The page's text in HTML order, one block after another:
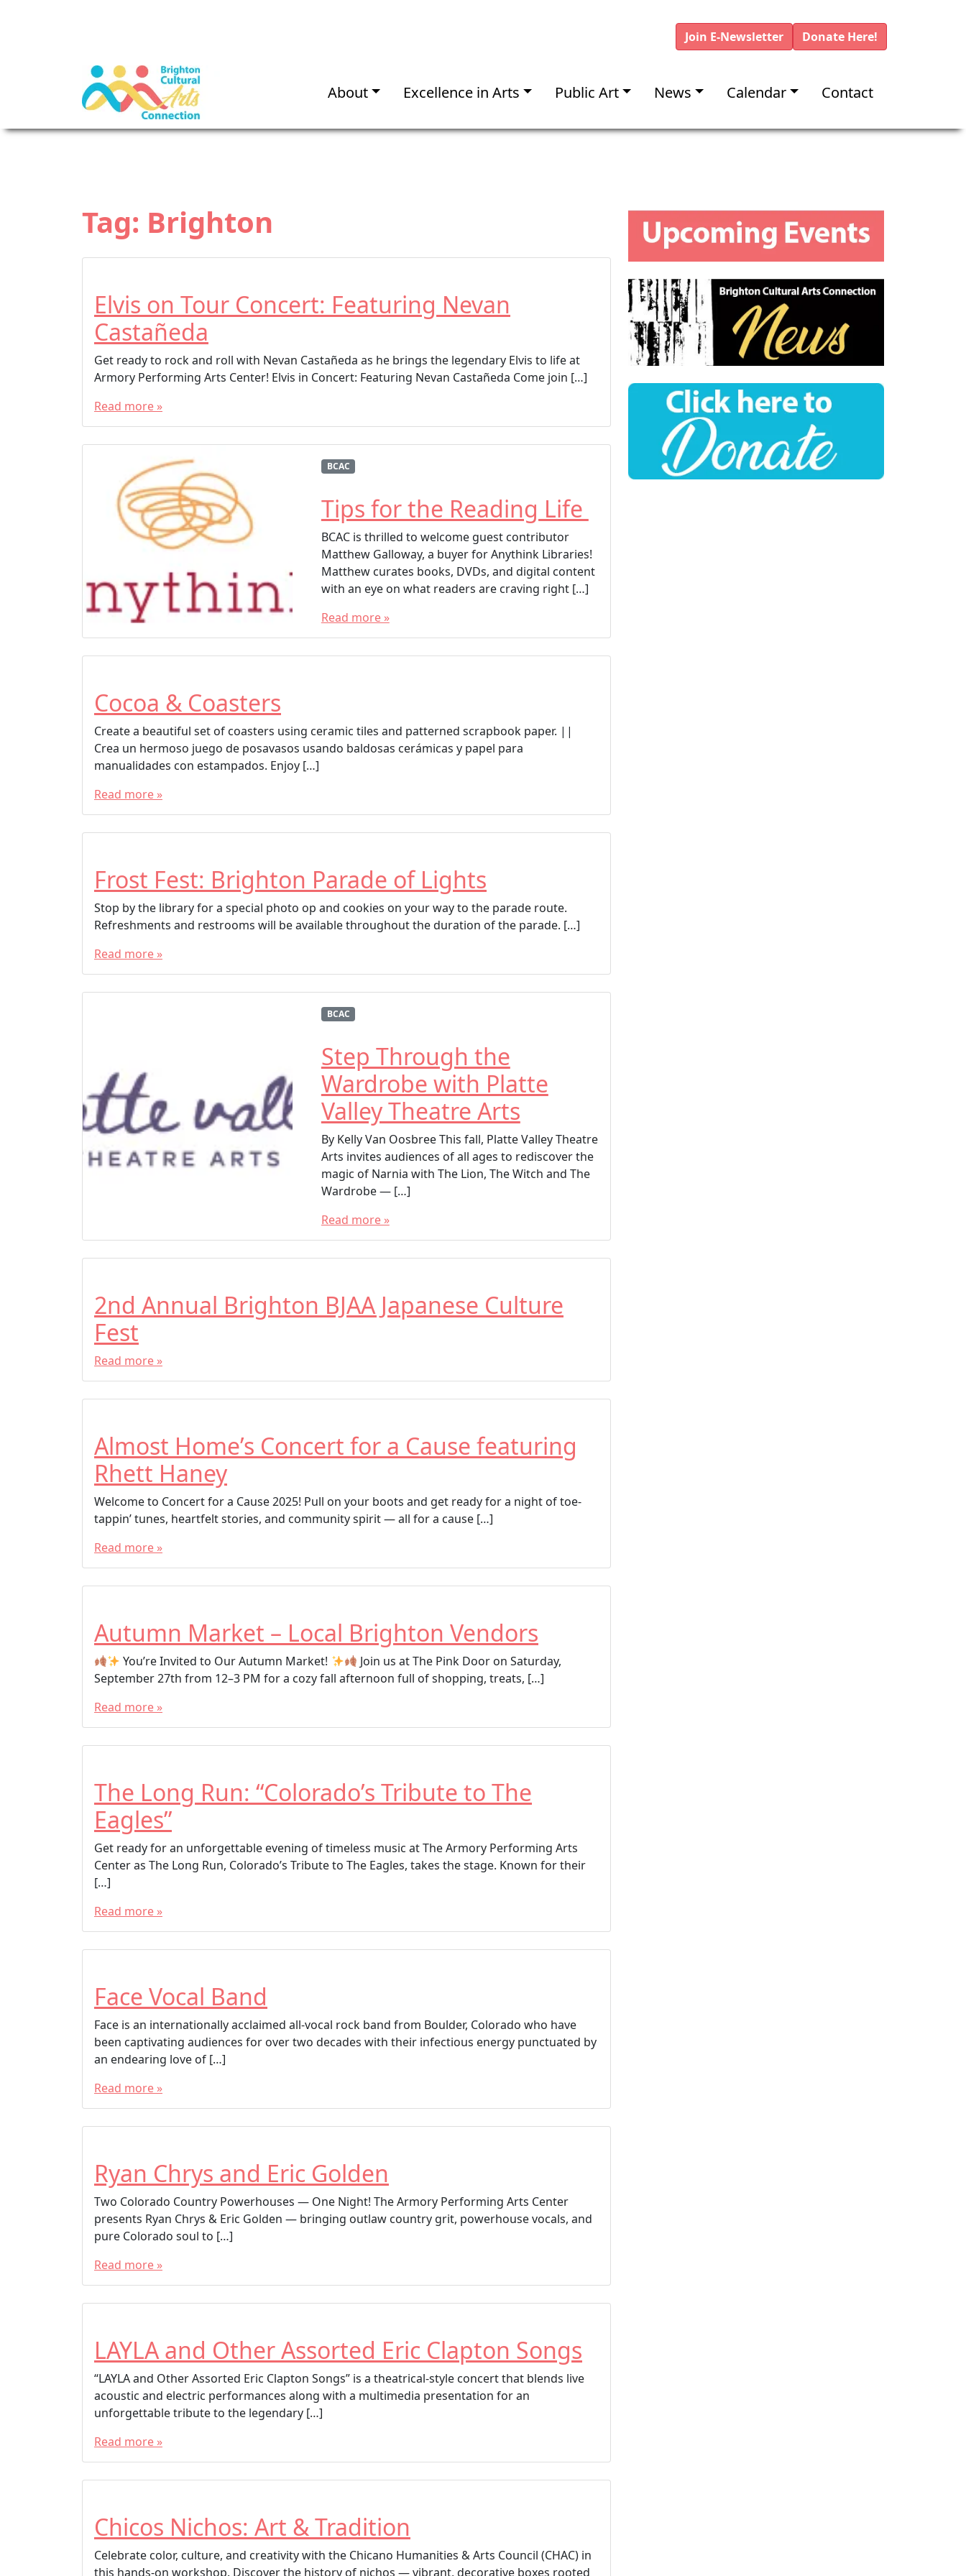
Join E-Newsletter Donate Here!
About Excellence in Arts Public Art News Calendar Contact
Tag: Brighton
Elvis on Tour Concert: Featuring Nevan
Castañeda
Get ready to rock and roll with Nevan Castañeda as he brings the legendary Elvis to life at
Armory Performing Arts Center! Elvis in Concert: Featuring Nevan Castañeda Come join […]
Read more »
BCAC
Tips for the Reading Life
BCAC is thrilled to welcome guest contributor
Matthew Galloway, a buyer for Anythink Libraries!
Matthew curates books, DVDs, and digital content
with an eye on what readers are craving right […]
Read more »
T
a
d
Anythink Brighton
Cocoa & Coasters
Create a beautiful set of coasters using ceramic tiles and patterned scrapbook paper. ||
Crea un hermoso juego de posavasos usando baldosas cerámicas y papel para
manualidades con estampados. Enjoy […]
Read more »
Frost Fest: Brighton Parade of Lights
Stop by the library for a special photo op and cookies on your way to the parade route.
Refreshments and restrooms will be available throughout the duration of the parade. […]
Read more »
BCAC
Step Through the
Wardrobe with Platte
Valley Theatre Arts
By Kelly Van Oosbree This fall, Platte Valley Theatre
Arts invites audiences of all ages to rediscover the
magic of Narnia with The Lion, The Witch and The
Wardrobe — […]
Read more »
T
a
g
e
Brighton Cultural Arts Commission
Platte Valley Theater Players
2nd Annual Brighton BJAA Japanese Culture
Fest
Read more »
Almost Home’s Concert for a Cause featuring
Rhett Haney
Welcome to Concert for a Cause 2025! Pull on your boots and get ready for a night of toe-
tappin’ tunes, heartfelt stories, and community spirit — all for a cause […]
Read more »
Autumn Market – Local Brighton Vendors
You’re Invited to Our Autumn Market!
Join us at The Pink Door on Saturday,
September 27th from 12–3 PM for a cozy fall afternoon full of shopping, treats, […]
Read more »
The Long Run: “Colorado’s Tribute to The
Eagles”
Get ready for an unforgettable evening of timeless music at The Armory Performing Arts
Center as The Long Run, Colorado’s Tribute to The Eagles, takes the stage. Known for their
[…]
Read more »
Face Vocal Band
Face is an internationally acclaimed all-vocal rock band from Boulder, Colorado who have
been captivating audiences for over two decades with their infectious energy punctuated by
an endearing love of […]
Read more »
Ryan Chrys and Eric Golden
Two Colorado Country Powerhouses — One Night! The Armory Performing Arts Center
presents Ryan Chrys & Eric Golden — bringing outlaw country grit, powerhouse vocals, and
pure Colorado soul to […]
Read more »
LAYLA and Other Assorted Eric Clapton Songs
“LAYLA and Other Assorted Eric Clapton Songs” is a theatrical-style concert that blends live
acoustic and electric performances along with a multimedia presentation for an
unforgettable tribute to the legendary […]
Read more »
Chicos Nichos: Art & Tradition
Celebrate color, culture, and creativity with the Chicano Humanities & Arts Council (CHAC) in
this hands-on workshop. Discover the history of nichos — vibrant, decorative boxes rooted